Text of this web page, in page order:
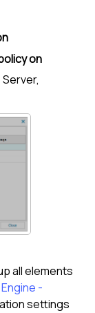
on
all elements
-
settings